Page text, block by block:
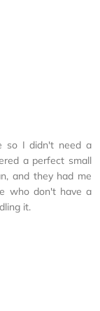
so I didn't need a
a perfect small
and they had me
who don't have a
it.